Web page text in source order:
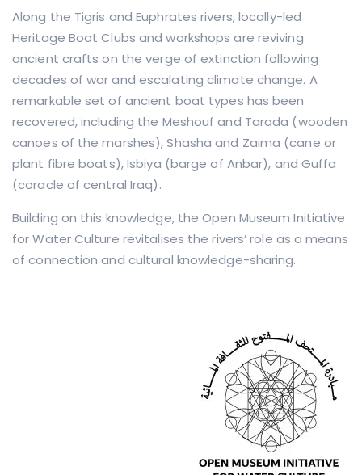
Along the Tigris and Euphrates rivers, locally-led
Heritage Boat Clubs and workshops are reviving
ancient crafts on the verge of extinction following
decades of war and escalating climate change. A
remarkable set of ancient boat types has been
recovered, including the Meshouf and Tarada (wooden
canoes of the marshes), Shasha and Zaima (cane or
plant fibre boats), Isbiya (barge of Anbar), and Guffa
(coracle of central Iraq).
Building on this knowledge, the Open Museum Initiative
for Water Culture revitalises the rivers’ role as a means
of connection and cultural knowledge-sharing.